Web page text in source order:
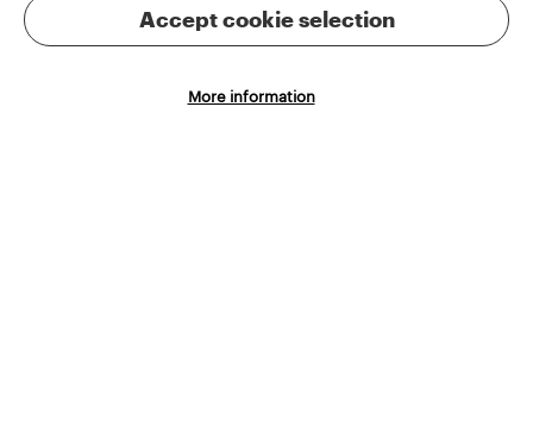
Accept cookie selection
More information